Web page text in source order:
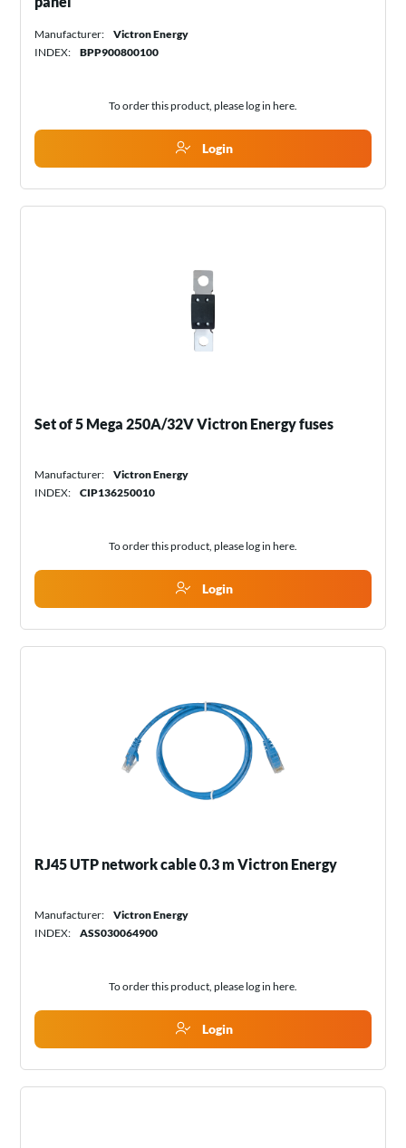
Manufacturer:
Victron Energy
INDEX:
BPP900800100
To order this product, please log in here.
Login
Set of 5 Mega 250A/32V Victron Energy fuses
Manufacturer:
Victron Energy
INDEX:
CIP136250010
To order this product, please log in here.
Login
RJ45 UTP network cable 0.3 m Victron Energy
Manufacturer:
Victron Energy
INDEX:
ASS030064900
To order this product, please log in here.
Login